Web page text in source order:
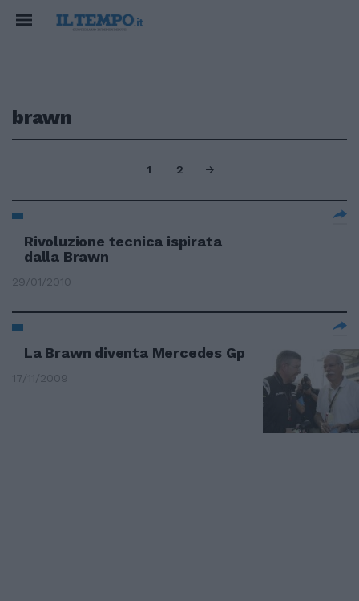
brawn
1 2
Rivoluzione tecnica ispirata
dalla Brawn
29/01/2010
La Brawn diventa Mercedes Gp
17/11/2009